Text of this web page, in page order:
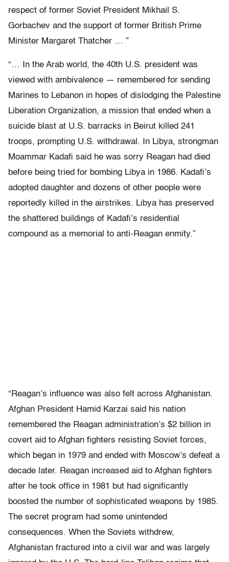
respect of former Soviet President Mikhail S.
Gorbachev and the support of former British Prime
Minister Margaret Thatcher … ”
“… In the Arab world, the 40th U.S. president was
viewed with ambivalence — remembered for sending
Marines to Lebanon in hopes of dislodging the Palestine
Liberation Organization, a mission that ended when a
suicide blast at U.S. barracks in Beirut killed 241
troops, prompting U.S. withdrawal. In Libya, strongman
Moammar Kadafi said he was sorry Reagan had died
before being tried for bombing Libya in 1986. Kadafi’s
adopted daughter and dozens of other people were
reportedly killed in the airstrikes. Libya has preserved
the shattered buildings of Kadafi’s residential
compound as a memorial to anti-Reagan enmity.”
“Reagan’s influence was also felt across Afghanistan.
Afghan President Hamid Karzai said his nation
remembered the Reagan administration’s $2 billion in
covert aid to Afghan fighters resisting Soviet forces,
which began in 1979 and ended with Moscow’s defeat a
decade later. Reagan increased aid to Afghan fighters
after he took office in 1981 but had significantly
boosted the number of sophisticated weapons by 1985.
The secret program had some unintended
consequences. When the Soviets withdrew,
Afghanistan fractured into a civil war and was largely